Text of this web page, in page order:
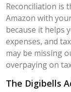
Reconciliation is
Amazon with
because it helps
expenses, and
may be missing
overpaying on
The Digibells